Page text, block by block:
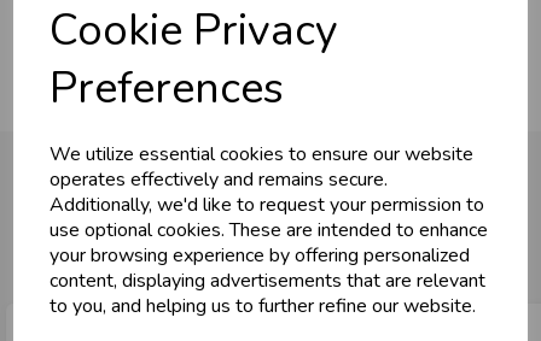
Cookie Privacy
Preferences
We utilize essential cookies to ensure our website
operates effectively and remains secure.
Additionally, we'd like to request your permission to
use optional cookies. These are intended to enhance
your browsing experience by offering personalized
content, displaying advertisements that are relevant
to you, and helping us to further refine our website.
You may also like...